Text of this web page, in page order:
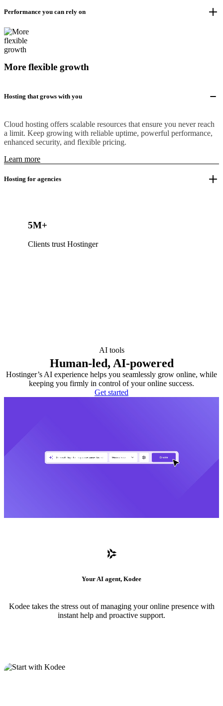
Performance you can rely on
More flexible growth
Hosting that grows with you
Cloud hosting offers scalable resources that ensure you never reach
a limit. Keep growing with reliable uptime, powerful performance,
enhanced security, and flexible pricing.
Learn more
Hosting for agencies
5M+
Clients trust Hostinger
AI tools
Human-led, AI-powered
Hostinger’s AI experience helps you seamlessly grow online, while
keeping you firmly in control of your online success.
Get started
Your AI agent, Kodee
Kodee takes the stress out of managing your online presence with
instant help and proactive support.